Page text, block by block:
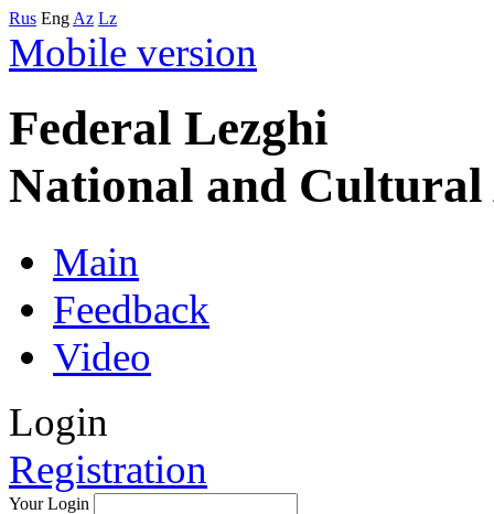
Rus Eng Az Lz
Mobile version
Federal Lezghi
National and Cultural
Main
Feedback
Video
Login
Registration
Your Login